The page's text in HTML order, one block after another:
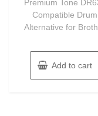
5
Premium Tone
Compatible Drum
Alternative for
Add to cart